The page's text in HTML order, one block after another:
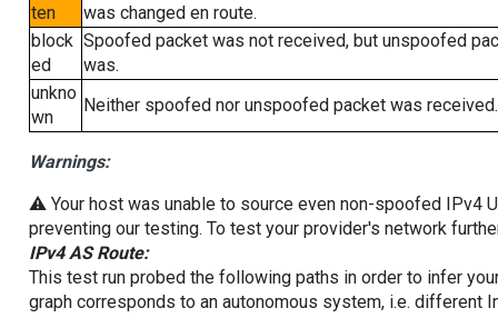
ten
was changed en route.
block
ed
Spoofed packet was not received, but unspoofed
was.
unkno
wn
Neither spoofed nor unspoofed packet was received.
Warnings:
⚠️ Your host was unable to source even non-spoofed IPv4
preventing our testing. To test your provider's network
IPv4 AS Route:
This test run probed the following paths in order to infer
graph corresponds to an autonomous system, i.e. different